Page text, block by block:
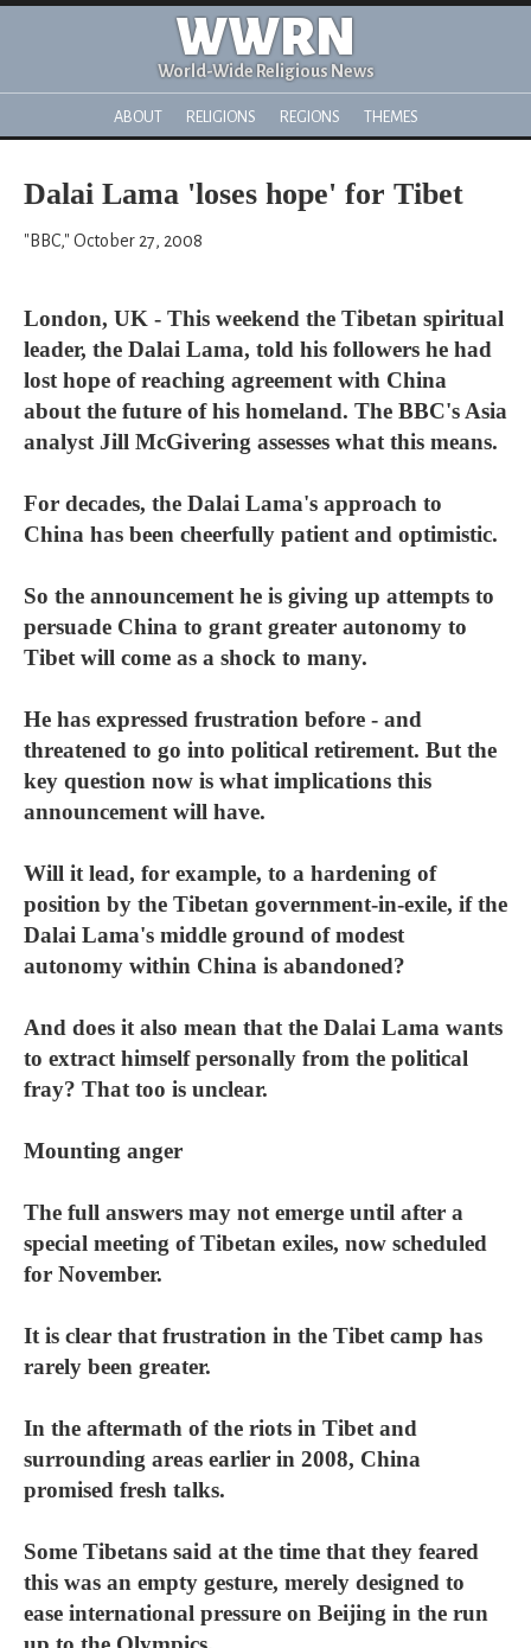
WWRN
World-Wide Religious News
ABOUT RELIGIONS REGIONS THEMES
Dalai Lama 'loses hope' for Tibet
"BBC," October 27, 2008
London, UK - This weekend the Tibetan spiritual
leader, the Dalai Lama, told his followers he had
lost hope of reaching agreement with China
about the future of his homeland. The BBC's Asia
analyst Jill McGivering assesses what this means.
For decades, the Dalai Lama's approach to
China has been cheerfully patient and optimistic.
So the announcement he is giving up attempts to
persuade China to grant greater autonomy to
Tibet will come as a shock to many.
He has expressed frustration before - and
threatened to go into political retirement. But the
key question now is what implications this
announcement will have.
Will it lead, for example, to a hardening of
position by the Tibetan government-in-exile, if the
Dalai Lama's middle ground of modest
autonomy within China is abandoned?
And does it also mean that the Dalai Lama wants
to extract himself personally from the political
fray? That too is unclear.
Mounting anger
The full answers may not emerge until after a
special meeting of Tibetan exiles, now scheduled
for November.
It is clear that frustration in the Tibet camp has
rarely been greater.
In the aftermath of the riots in Tibet and
surrounding areas earlier in 2008, China
promised fresh talks.
Some Tibetans said at the time that they feared
this was an empty gesture, merely designed to
ease international pressure on Beijing in the run